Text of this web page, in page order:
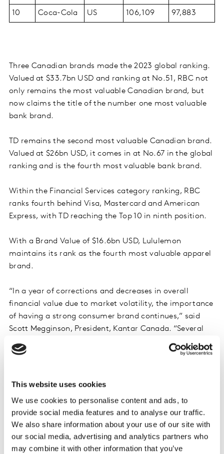
This website uses cookies
We use cookies to personalise content and ads, to
provide social media features and to analyse our traffic.
We also share information about your use of our site with
our social media, advertising and analytics partners who
may combine it with other information that you’ve
10 Coca-Cola US 106,109 97,883
Three Canadian brands made the 2023 global ranking.
Valued at $33.7bn USD and ranking at No.51, RBC not
only remains the most valuable Canadian brand, but
now claims the title of the number one most valuable
bank brand.
TD remains the second most valuable Canadian brand.
Valued at $26bn USD, it comes in at No.67 in the global
ranking and is the fourth most valuable bank brand.
Within the Financial Services category ranking, RBC
ranks fourth behind Visa, Mastercard and American
Express, with TD reaching the Top 10 in ninth position.
With a Brand Value of $16.6bn USD, Lululemon
maintains its rank as the fourth most valuable apparel
brand.
“In a year of corrections and decreases in overall
financial value due to market volatility, the importance
of having a strong consumer brand continues,” said
Scott Megginson, President, Kantar Canada. “Several
Canadian bands remain strong players on the global
stage, including RBC moving up six positions and TD
and Brand Value.”
Key highlights from the 2023 report include: